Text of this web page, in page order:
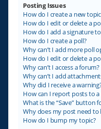
Posting Issues
How do I create a new
How do I edit or delete a
How do I add a signature
How do I create a poll?
Why can’t I add more poll
How do I edit or delete a
Why can’t I access a forum?
Why can’t I add
Why did I receive a
How can I report posts to
What is the “Save” button
Why does my post need to
How do I bump my topic?